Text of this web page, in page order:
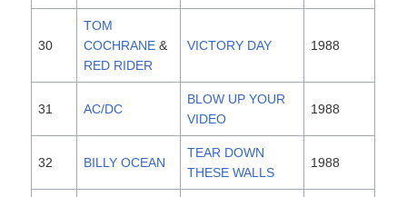
30
TOM
COCHRANE &
RED RIDER
VICTORY DAY 1988
31 AC/DC
BLOW UP YOUR
VIDEO
1988
32 BILLY OCEAN
TEAR DOWN
THESE WALLS
1988